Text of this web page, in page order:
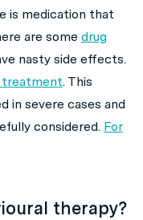
is medication that
are some drug
nasty side effects.
treatment. This
in severe cases and
considered. For
therapy?